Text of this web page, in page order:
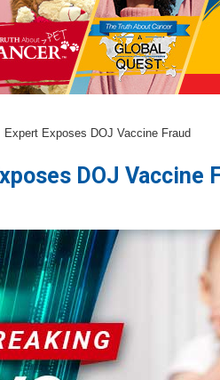
Exposes DOJ Vaccine Fraud
DOJ Vaccine